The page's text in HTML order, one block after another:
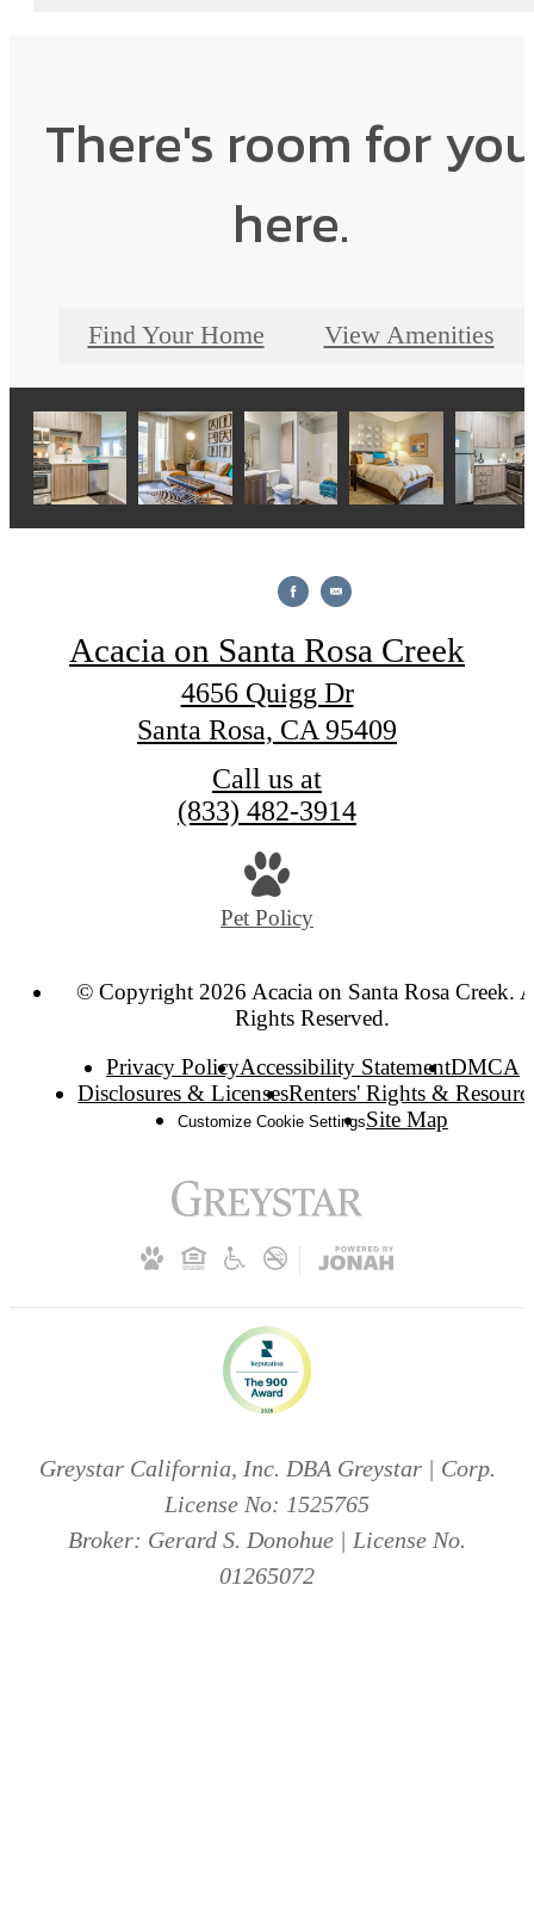
There's room for
here.
Find Your Home View Amenities
Acacia on Santa Rosa Creek
4656 Quigg Dr
Santa Rosa, CA 95409
Call us at
(833) 482-3914
Pet Policy
© Copyright 2026 Acacia on Santa Rosa Creek.
Rights Reserved.
Privacy PolicyAccessibility StatementDMCA
Disclosures & LicensesRenters' Rights &
Customize Cookie SettingsSite Map
Greystar California, Inc. DBA Greystar | Corp.
License No: 1525765
Broker: Gerard S. Donohue | License No.
01265072